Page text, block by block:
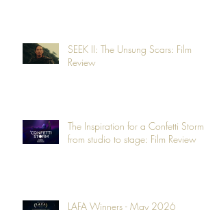
SEEK II: The Unsung Scars: Film
Review
The Inspiration for a Confetti Storm -
from studio to stage: Film Review
LAFA Winners - May 2026